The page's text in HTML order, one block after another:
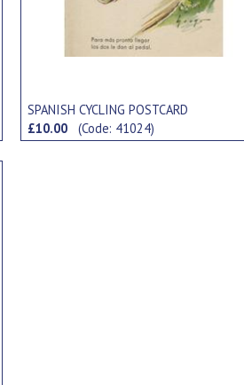
SPANISH CYCLING POSTCARD
£10.00(Code: 41024)